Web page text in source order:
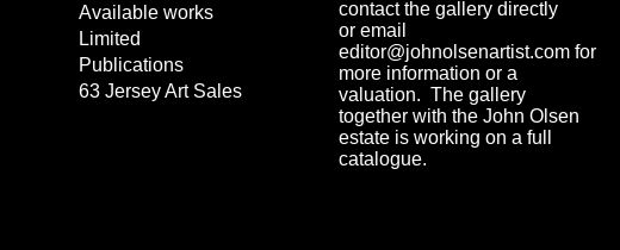
Available works
Limited
Publications
63 Jersey Art Sales
contact the gallery directly
or email
editor@johnolsenartist.com for
more information or a
valuation. The gallery
together with the John Olsen
estate is working on a full
catalogue.